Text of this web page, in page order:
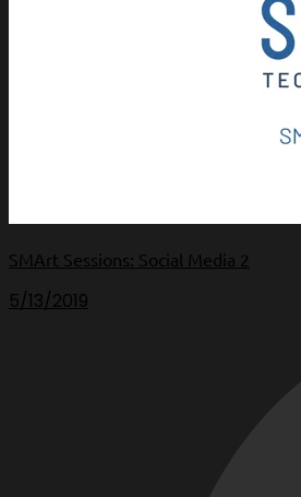
SMArt Sessions: Social Media 2
5/13/2019